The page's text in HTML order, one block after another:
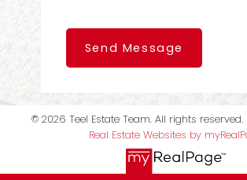
Send Message
© 2026 Teel Estate Team. All rights reserved. |
Real Estate Websites by